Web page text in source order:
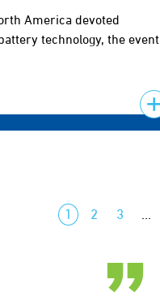
America devoted
technology, the event
1 2 3 …